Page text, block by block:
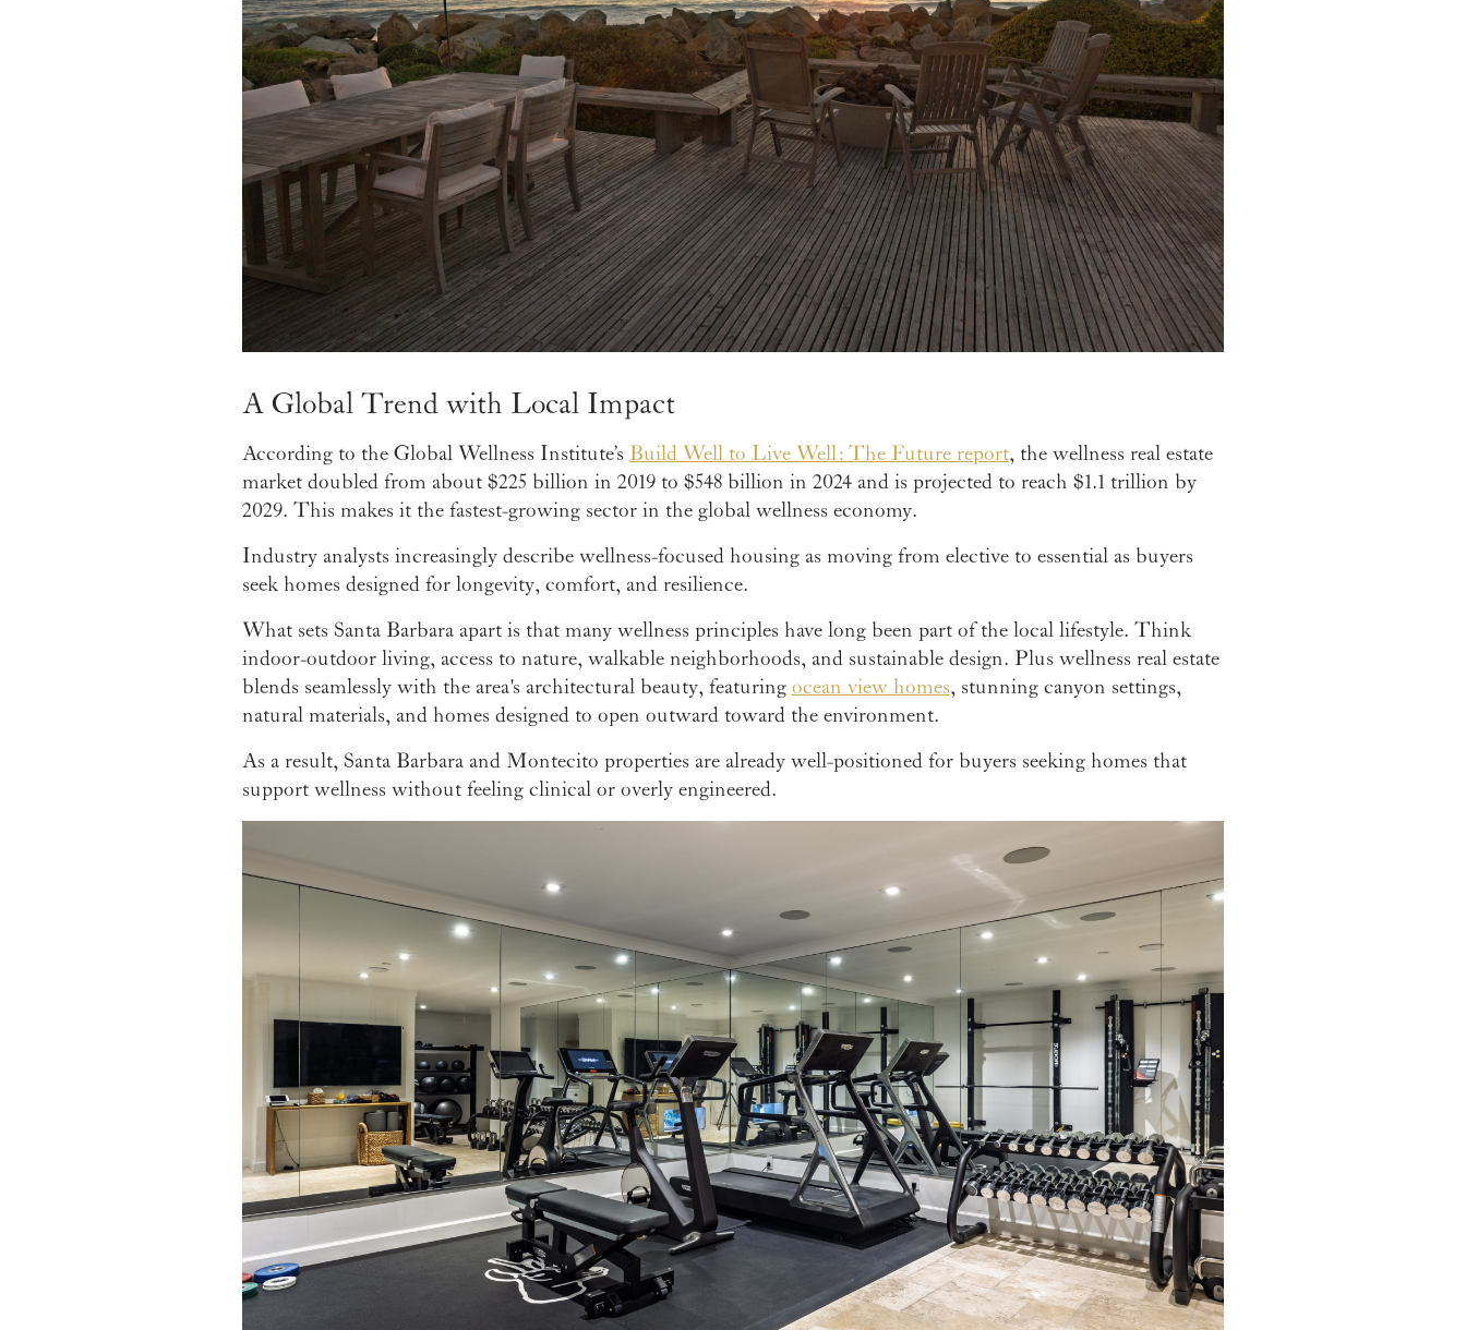
A Global Trend with Local Impact
According to the Global Wellness Institute’s Build Well to Live Well: The Future report, the wellness real estate
market doubled from about $225 billion in 2019 to $548 billion in 2024 and is projected to reach $1.1 trillion by
2029. This makes it the fastest-growing sector in the global wellness economy.
Industry analysts increasingly describe wellness-focused housing as moving from elective to essential as buyers
seek homes designed for longevity, comfort, and resilience.
What sets Santa Barbara apart is that many wellness principles have long been part of the local lifestyle. Think
indoor-outdoor living, access to nature, walkable neighborhoods, and sustainable design. Plus wellness real estate
blends seamlessly with the area's architectural beauty, featuring ocean view homes, stunning canyon settings,
natural materials, and homes designed to open outward toward the environment.
As a result, Santa Barbara and Montecito properties are already well-positioned for buyers seeking homes that
support wellness without feeling clinical or overly engineered.